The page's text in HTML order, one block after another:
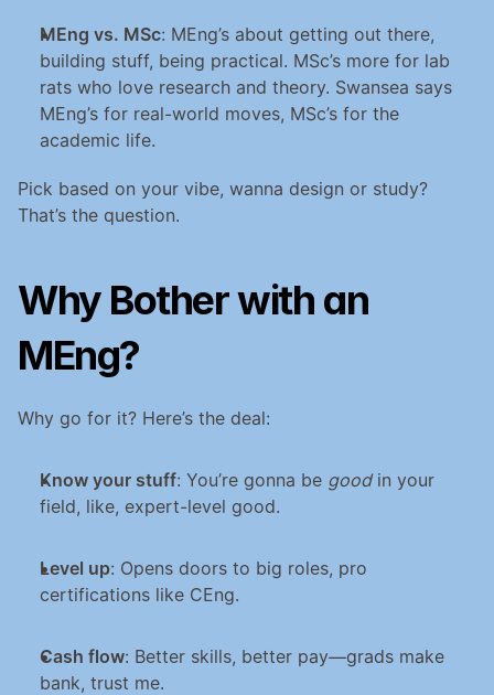
MEng vs. MSc: MEng’s about getting out there,
building stuff, being practical. MSc’s more for lab
rats who love research and theory. Swansea says
MEng’s for real-world moves, MSc’s for the
academic life.
Pick based on your vibe, wanna design or study?
That’s the question.
Why Bother with an
MEng?
Why go for it? Here’s the deal:
Know your stuff: You’re gonna be good in your
field, like, expert-level good.
Level up: Opens doors to big roles, pro
certifications like CEng.
Cash flow: Better skills, better pay—grads make
bank, trust me.